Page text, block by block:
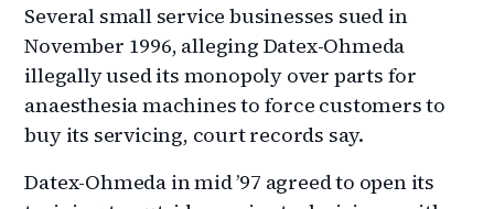
Several small service businesses sued in
November 1996, alleging Datex-Ohmeda
illegally used its monopoly over parts for
anaesthesia machines to force customers to
buy its servicing, court records say.
Datex-Ohmeda in mid ’97 agreed to open its